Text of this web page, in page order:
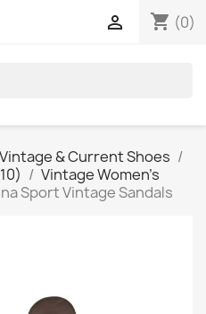
shopping_cart (0)

Vintage & Current Shoes
Vintage Women's
Sport Vintage Sandals